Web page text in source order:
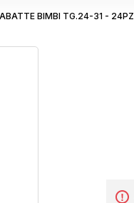
BIMBI TG.24-31 - 24PZ